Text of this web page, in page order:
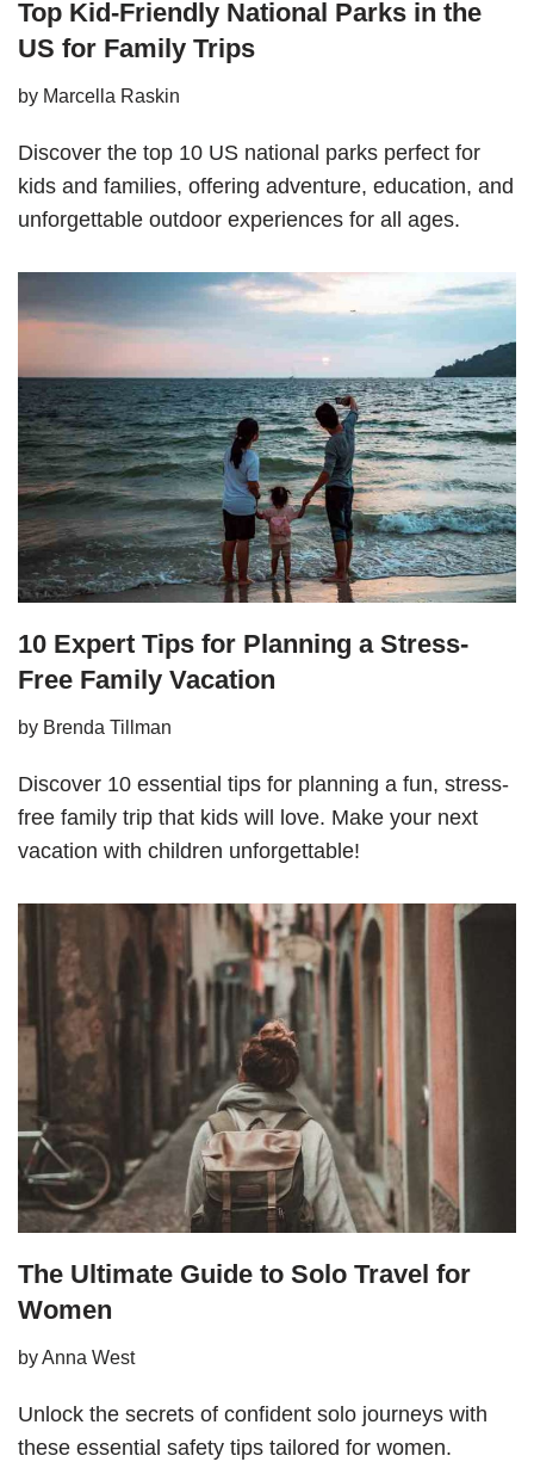
Top Kid-Friendly National Parks in the
US for Family Trips
by Marcella Raskin
Discover the top 10 US national parks perfect for
kids and families, offering adventure, education, and
unforgettable outdoor experiences for all ages.
10 Expert Tips for Planning a Stress-
Free Family Vacation
by Brenda Tillman
Discover 10 essential tips for planning a fun, stress-
free family trip that kids will love. Make your next
vacation with children unforgettable!
The Ultimate Guide to Solo Travel for
Women
byAnna West
Unlock the secrets of confident solo journeys with
these essential safety tips tailored for women.